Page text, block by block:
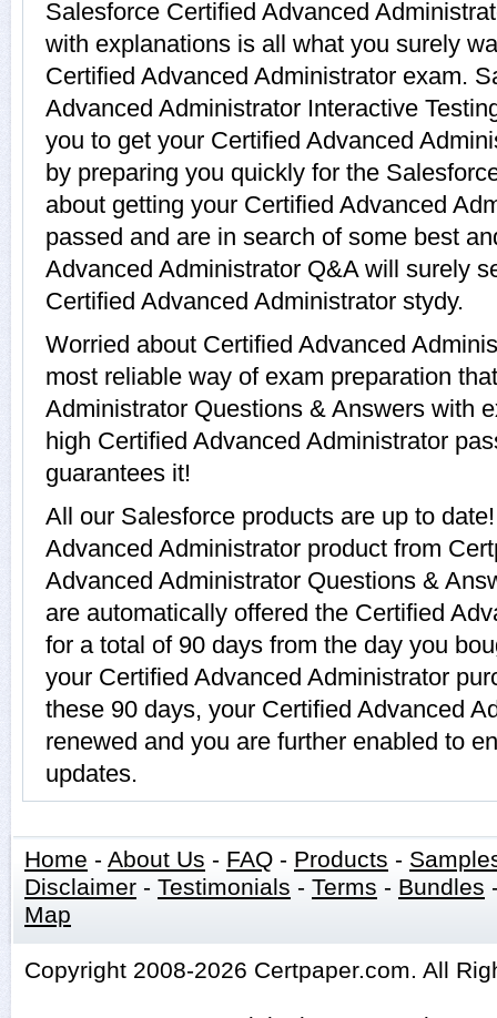
Salesforce Certified Advanced
with explanations is all what you surely
Certified Advanced Administrator exam.
Advanced Administrator Interactive
you to get your Certified Advanced
by preparing you quickly for the
about getting your Certified Advanced
passed and are in search of some best
Advanced Administrator Q&A will surely
Certified Advanced Administrator stydy.
Worried about Certified Advanced
most reliable way of exam preparation
Administrator Questions & Answers with
high Certified Advanced Administrator
guarantees it!
All our Salesforce products are up to
Advanced Administrator product from
Advanced Administrator Questions &
are automatically offered the Certified
for a total of 90 days from the day you
your Certified Advanced Administrator
these 90 days, your Certified Advanced
renewed and you are further enabled to
updates.
Home - About Us - FAQ - Products -
Disclaimer - Testimonials - Terms - Bundles
Map
Copyright 2008-2026 Certpaper.com. All